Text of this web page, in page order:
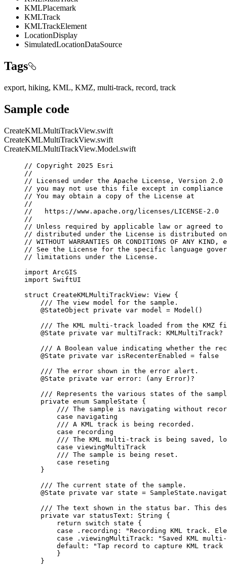
KMLPlacemark
KMLTrack
KMLTrackElement
LocationDisplay
SimulatedLocationDataSource
Tags
export, hiking, KML, KMZ, multi-track, record, track
Sample code
CreateKMLMultiTrackView.swift
CreateKMLMultiTrackView.swift
CreateKMLMultiTrackView.Model.swift
// Copyright 2025 Esri
//
// Licensed under the Apache License, Version
// you may not use this file except in compliance
// You may obtain a copy of the License at
//
//   https://www.apache.org/licenses/LICENSE-2.0
//
// Unless required by applicable law or agreed
// distributed under the License is distributed on
// WITHOUT WARRANTIES OR CONDITIONS OF ANY
// See the License for the specific language
// limitations under the License.
import ArcGIS
import
SwiftUI
struct CreateKMLMultiTrackView : View {
/// The view model for the sample.
@StateObject
private var model = Model ()
/// The KML multi-track loaded from the KMZ
@State
private var multiTrack: KMLMultiTrack?
/// A Boolean value indicating whether the
@State
private var isRecenterEnabled = false
/// The error shown in the error alert.
@State
private var error: ( any Error)?
/// Represents the various states of the
private enum SampleState {
/// The sample is navigating without
case
navigating
/// A KML track is being recorded.
case
recording
/// The KML multi-track is being saved,
case viewingMultiTrack
/// The sample is being reset.
case
reseting
}
/// The current state of the sample.
@State
private var state = SampleState.
/// The text shown in the status bar. This
private var statusText: String {
return
switch state {
case . recording :
"Recording KML track.
case . viewingMultiTrack :
"Saved KML
default:
"Tap record to capture KML track
}
}